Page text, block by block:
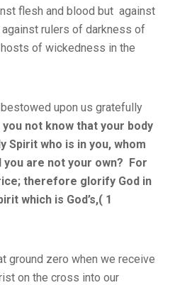
flesh and blood but against
rulers of darkness of
of wickedness in the
upon us gratefully
you not know that your body
Spirit who is in you, whom
you are not your own? For
therefore glorify God in
which is God’s,( 1
ground zero when we receive
on the cross into our